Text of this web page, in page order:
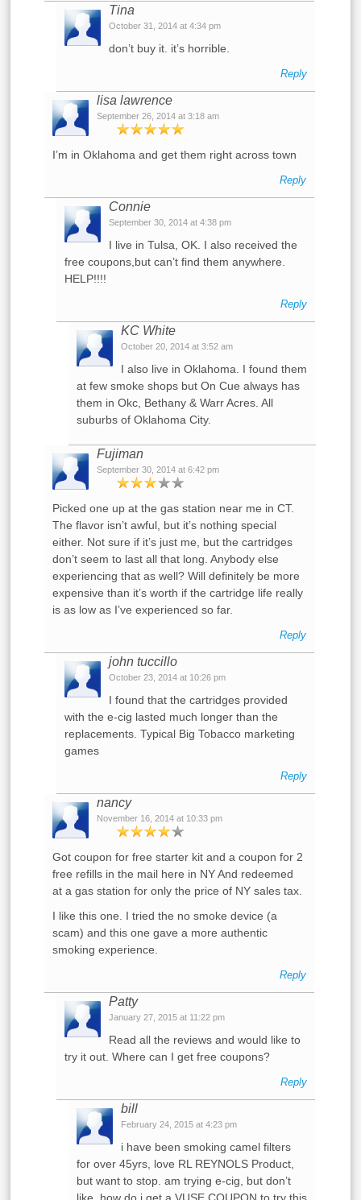
Tina
October 31, 2014 at 4:34 pm
don’t buy it. it’s horrible.
Reply
lisa lawrence
September 26, 2014 at 3:18 am
I’m in Oklahoma and get them right across town
Reply
Connie
September 30, 2014 at 4:38 pm
I live in Tulsa, OK. I also received the
free coupons,but can’t find them anywhere.
HELP!!!!
Reply
KC White
October 20, 2014 at 3:52 am
I also live in Oklahoma. I found them
at few smoke shops but On Cue always has
them in Okc, Bethany & Warr Acres. All
suburbs of Oklahoma City.
Fujiman
September 30, 2014 at 6:42 pm
Picked one up at the gas station near me in CT.
The flavor isn’t awful, but it’s nothing special
either. Not sure if it’s just me, but the cartridges
don’t seem to last all that long. Anybody else
experiencing that as well? Will definitely be more
expensive than it’s worth if the cartridge life really
is as low as I’ve experienced so far.
Reply
john tuccillo
October 23, 2014 at 10:26 pm
I found that the cartridges provided
with the e-cig lasted much longer than the
replacements. Typical Big Tobacco marketing
games
Reply
nancy
November 16, 2014 at 10:33 pm
Got coupon for free starter kit and a coupon for 2
free refills in the mail here in NY And redeemed
at a gas station for only the price of NY sales tax.
I like this one. I tried the no smoke device (a
scam) and this one gave a more authentic
smoking experience.
Reply
Patty
January 27, 2015 at 11:22 pm
Read all the reviews and would like to
try it out. Where can I get free coupons?
Reply
bill
February 24, 2015 at 4:23 pm
i have been smoking camel filters
for over 45yrs, love RL REYNOLS Product,
but want to stop. am trying e-cig, but don’t